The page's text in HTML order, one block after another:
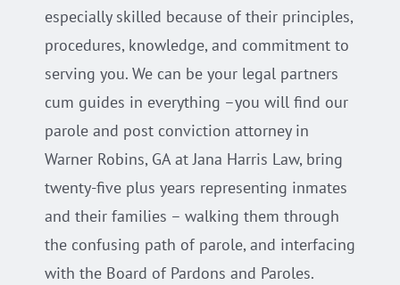
especially skilled because of their principles,
procedures, knowledge, and commitment to
serving you. We can be your legal partners
cum guides in everything –you will find our
parole and post conviction attorney in
Warner Robins, GA at Jana Harris Law, bring
twenty-five plus years representing inmates
and their families – walking them through
the confusing path of parole, and interfacing
with the Board of Pardons and Paroles.